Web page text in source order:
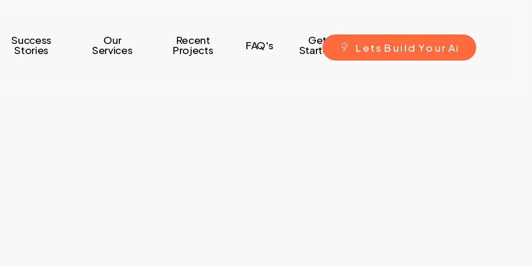
Success
Stories
Our
Services
Recent
Projects FAQ's Get
Started L ets B ui ld Yo ur Ai